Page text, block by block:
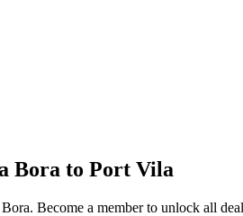
Bora to Port Vila
. Become a member to unlock all